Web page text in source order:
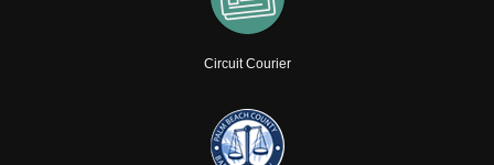
Circuit Courier